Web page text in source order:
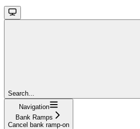
Search...
Navigation
Bank Ramps
Cancel bank ramp-on